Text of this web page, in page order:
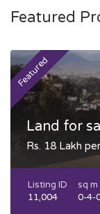
Featured
Featured
Land for
Rs. 18 Lakh
Listing ID
11,004
sq m
0-4-